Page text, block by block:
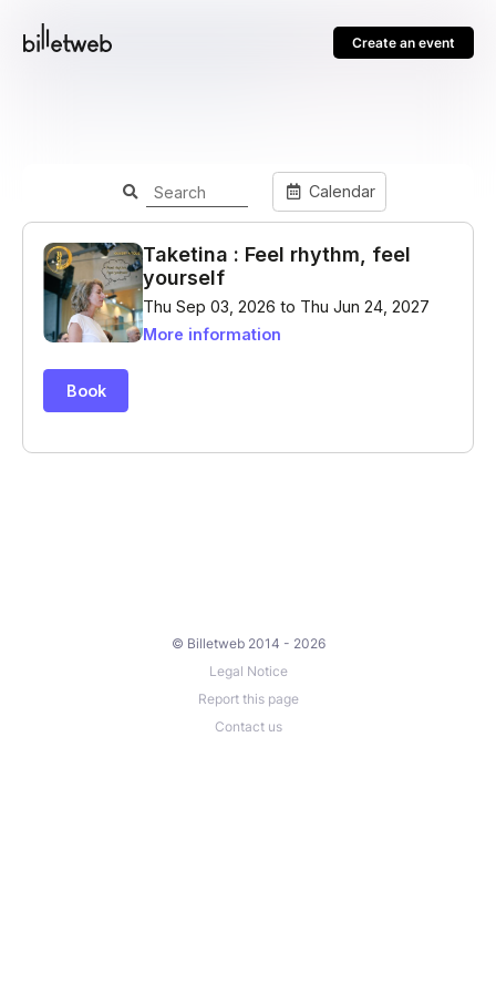
Create an event
© Billetweb 2014 - 2026
Legal Notice
Report this page
Contact us